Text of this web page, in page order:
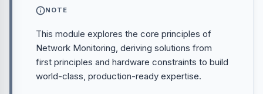
NOTE
This module explores the core principles of
Network Monitoring, deriving solutions from
first principles and hardware constraints to build
world-class, production-ready expertise.